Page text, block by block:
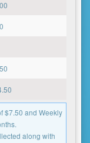
$7.50 and Weekly
along with